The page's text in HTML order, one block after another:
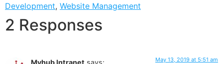
Development, Website Management
2 Responses
May 13, 2019 at 5:51 am